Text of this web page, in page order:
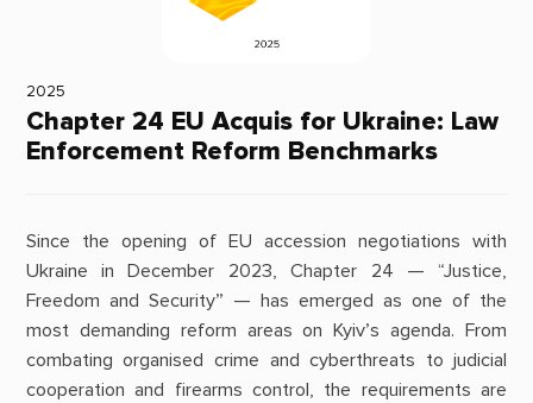
2025
Chapter 24 EU Acquis for Ukraine: Law
Enforcement Reform Benchmarks
Since the opening of EU accession negotiations with
Ukraine in December 2023, Chapter 24 — “Justice,
Freedom and Security” — has emerged as one of the
most demanding reform areas on Kyiv’s agenda. From
combating organised crime and cyberthreats to judicial
cooperation and firearms control, the requirements are